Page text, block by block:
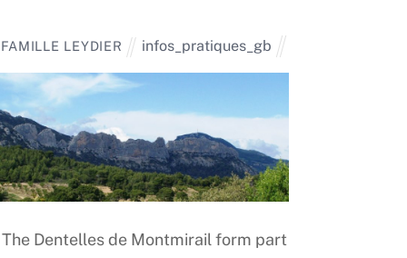
FAMILLE LEYDIER infos_pratiques_gb
The Dentelles de Montmirail form part